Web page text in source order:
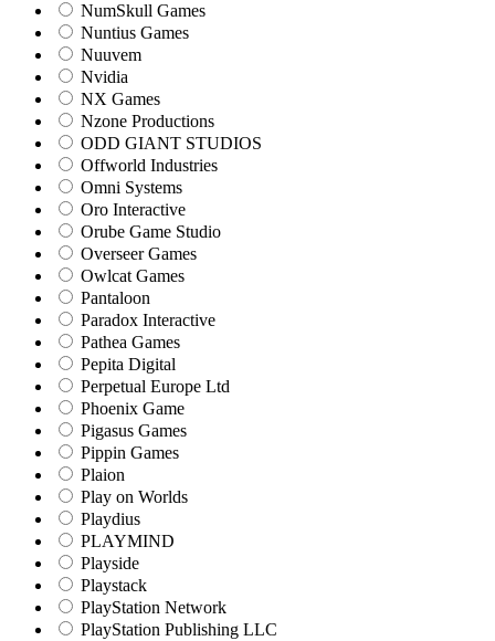
NumSkull Games
Nuntius Games
Nuuvem
Nvidia
NX Games
Nzone Productions
ODD GIANT STUDIOS
Offworld Industries
Omni Systems
Oro Interactive
Orube Game Studio
Overseer Games
Owlcat Games
Pantaloon
Paradox Interactive
Pathea Games
Pepita Digital
Perpetual Europe Ltd
Phoenix Game
Pigasus Games
Pippin Games
Plaion
Play on Worlds
Playdius
PLAYMIND
Playside
Playstack
PlayStation Network
PlayStation Publishing LLC